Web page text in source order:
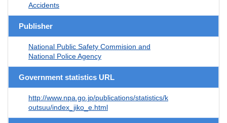
Accidents
Publisher
National Public Safety Commision and
National Police Agency
Government statistics URL
http://www.npa.go.jp/publications/statistics/k
outsuu/index_jiko_e.html